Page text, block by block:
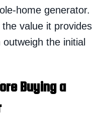
home generator.
value it provides
the initial
Buying a